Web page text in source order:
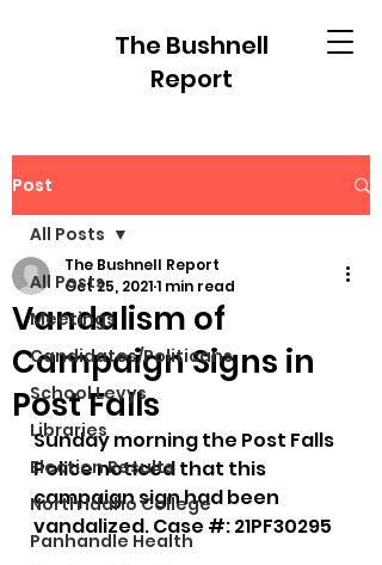
The Bushnell
Report
Post
All Posts
Meetings
Candidates/Politicans
School Levys
Libraries
Election Results
North Idaho College
Panhandle Health
All Posts
Vandalism of
Campaign Signs in
Post Falls
The Bushnell Report
Oct 25, 20211 min read
Sunday morning the Post Falls
Police noticed that this
campaign sign had been
vandalized. Case #: 21PF30295